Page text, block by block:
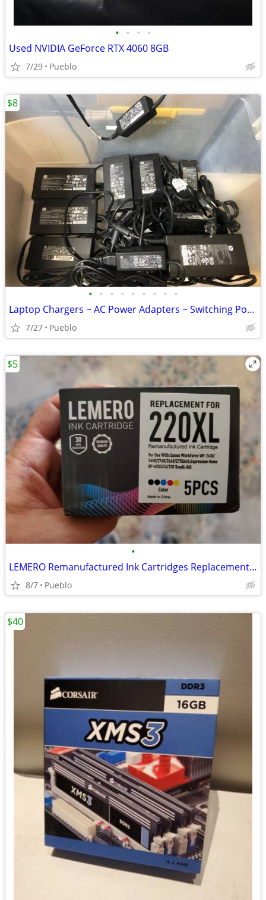
• • • •
Used NVIDIA GeForce RTX 4060 8GB
7/29 Pueblo
• • • • • • • • •
Laptop Chargers ~ AC Power Adapters ~ Switching Power Supply
7/27 Pueblo
$8
•
LEMERO Remanufactured Ink Cartridges Replacement for Epson 220XL $15 O
8/7 Pueblo
$5
$40